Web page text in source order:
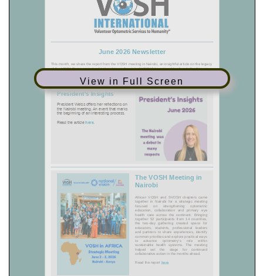
View in Full Screen